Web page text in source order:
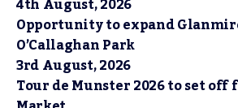
Opportunity to expand
O’Callaghan Park
3rd August, 2026
Tour de Munster 2026 to set off